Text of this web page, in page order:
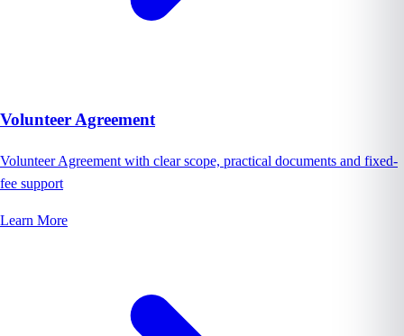
Volunteer Agreement
Volunteer Agreement with clear scope, practical documents and fixed-
fee support
Learn More